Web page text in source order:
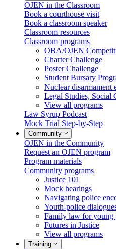
OJEN in the Classroom
Book a courthouse visit
Book a classroom speaker
Classroom resources
Classroom programs
OBA/OJEN
Charter Challenge
Poster Challenge
Student Bursary
Nuclear disarmament
Legal Studies, Social
View all programs
Law Syrup Podcast
Mock Trial Step-by-Step
Community
OJEN in the Community
Request an OJEN program
Program materials
Community programs
Justice 101
Mock hearings
Navigating police
Youth-police
Family law for young
Futures in Justice
View all programs
Training